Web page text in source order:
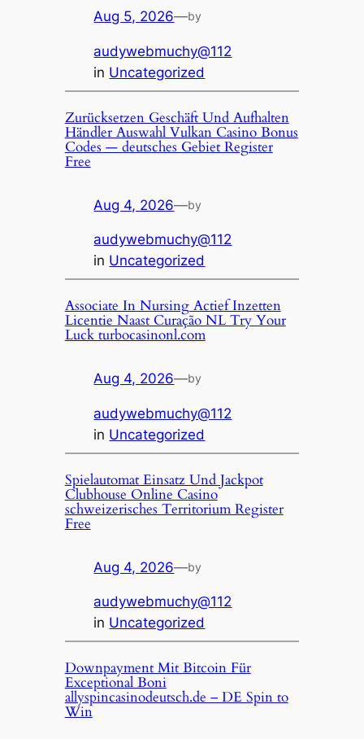
Aug 5, 2026—by
audywebmuchy@112
in Uncategorized
Zurücksetzen Geschäft Und Aufhalten
Händler Auswahl Vulkan Casino Bonus
Codes — deutsches Gebiet Register
Free
Aug 4, 2026—by
audywebmuchy@112
in Uncategorized
Associate In Nursing Actief Inzetten
Licentie Naast Curação NL Try Your
Luck turbocasinonl.com
Aug 4, 2026—by
audywebmuchy@112
in Uncategorized
Spielautomat Einsatz Und Jackpot
Clubhouse Online Casino
schweizerisches Territorium Register
Free
Aug 4, 2026—by
audywebmuchy@112
in Uncategorized
Downpayment Mit Bitcoin Für
Exceptional Boni
allyspincasinodeutsch.de – DE Spin to
Win